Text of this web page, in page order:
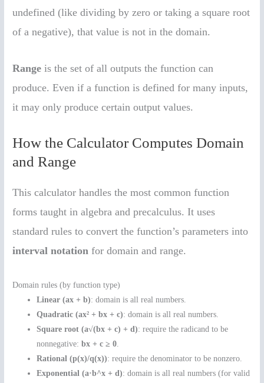
undefined (like dividing by zero or taking a square root
of a negative), that value is not in the domain.
Range is the set of all outputs the function can
produce. Even if a function is defined for many inputs,
it may only produce certain output values.
How the Calculator Computes Domain
and Range
This calculator handles the most common function
forms taught in algebra and precalculus. It uses
standard rules to convert the function’s parameters into
interval notation for domain and range.
Domain rules (by function type)
Linear (ax + b): domain is all real numbers.
Quadratic (ax² + bx + c): domain is all real numbers.
Square root (a√(bx + c) + d): require the radicand to be
nonnegative:bx + c ≥ 0.
Rational (p(x)/q(x)): require the denominator to be nonzero.
Exponential (a·b^x + d): domain is all real numbers (for valid